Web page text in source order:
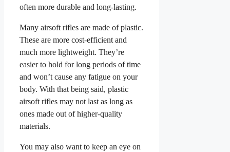
often more durable and long-lasting.
Many airsoft rifles are made of plastic.
These are more cost-efficient and
much more lightweight. They’re
easier to hold for long periods of time
and won’t cause any fatigue on your
body. With that being said, plastic
airsoft rifles may not last as long as
ones made out of higher-quality
materials.
You may also want to keep an eye on